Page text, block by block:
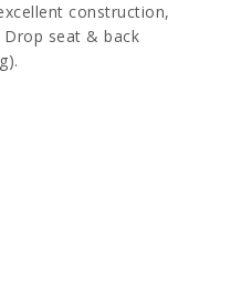
construction,
seat & back